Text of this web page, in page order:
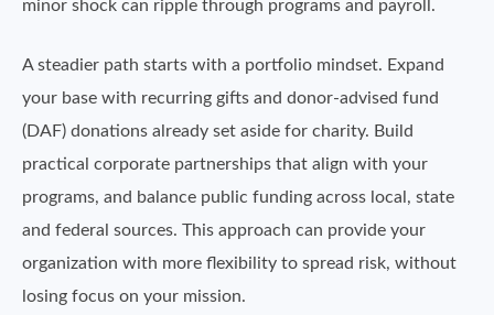
minor shock can ripple through programs and payroll.
A steadier path starts with a portfolio mindset. Expand
your base with recurring gifts and donor-advised fund
(DAF) donations already set aside for charity. Build
practical corporate partnerships that align with your
programs, and balance public funding across local, state
and federal sources. This approach can provide your
organization with more flexibility to spread risk, without
losing focus on your mission.